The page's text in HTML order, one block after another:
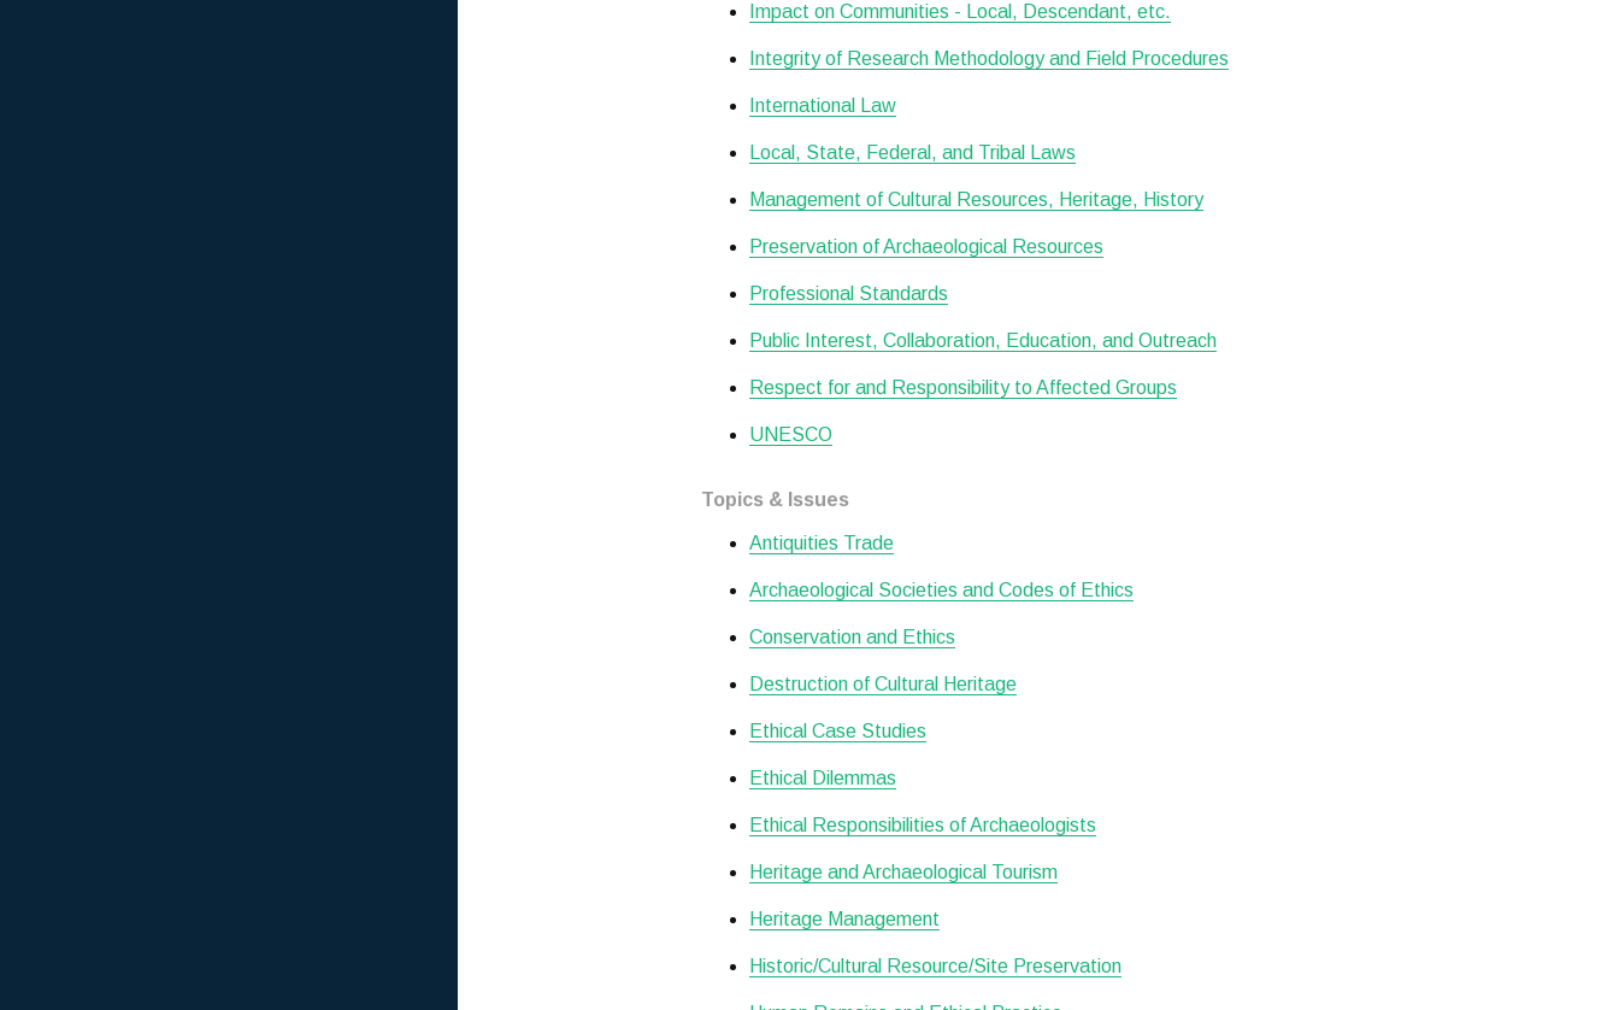
Impact on Communities - Local, Descendant, etc.
Integrity of Research Methodology and Field Procedures
International Law
Local, State, Federal, and Tribal Laws
Management of Cultural Resources, Heritage, History
Preservation of Archaeological Resources
Professional Standards
Public Interest, Collaboration, Education, and Outreach
Respect for and Responsibility to Affected Groups
UNESCO
Topics & Issues
Antiquities Trade
Archaeological Societies and Codes of Ethics
Conservation and Ethics
Destruction of Cultural Heritage
Ethical Case Studies
Ethical Dilemmas
Ethical Responsibilities of Archaeologists
Heritage and Archaeological Tourism
Heritage Management
Historic/Cultural Resource/Site Preservation